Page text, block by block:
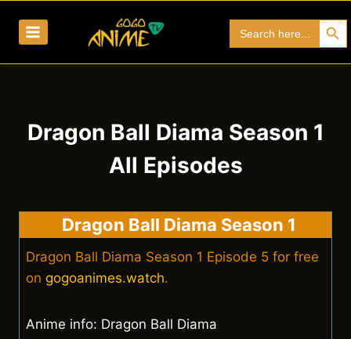
for:
Search
Dragon Ball Diama Season 1
All Episodes
Dragon Ball Diama Season 1
Dragon Ball Diama Season 1 Episode 5 for free
on gogoanimes.watch.
Anime info: Dragon Ball Diama